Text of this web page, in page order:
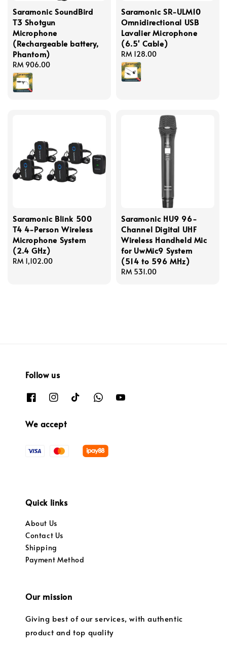
Saramonic SoundBird
T3 Shotgun
Microphone
(Rechargeable battery,
Phantom)
Regular
price
RM 906.00
Saramonic SR-ULM10
Omnidirectional USB
Lavalier Microphone
(6.5' Cable)
Regular
price
RM 128.00
Saramonic Blink 500
T4 4-Person Wireless
Microphone System
(2.4 GHz)
Regular
RM 1,102.00
Saramonic HU9 96-
Channel Digital UHF
Wireless Handheld Mic
for UwMic9 System
(514 to 596 MHz)
Regular
RM 531.00
Follow us
We accept
Quick links
About Us
Contact Us
Shipping
Payment Method
Our mission
Giving best of our services, with authentic
product and top quality